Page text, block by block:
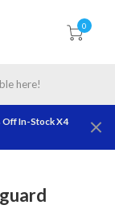
0
here!
Off In-Stock X4